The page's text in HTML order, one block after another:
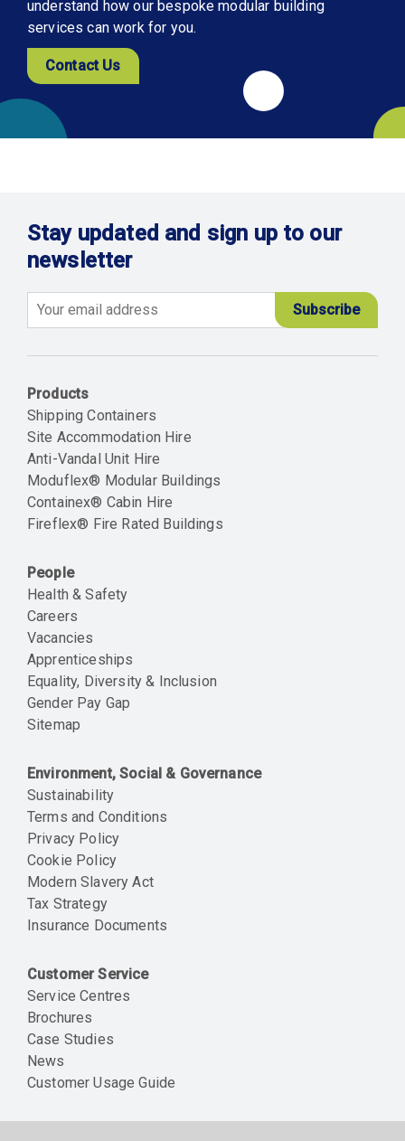
understand how our bespoke modular building
services can work for you.
Contact Us
Stay updated and sign up to our
newsletter
Products
Shipping Containers
Site Accommodation Hire
Anti-Vandal Unit Hire
Moduflex® Modular Buildings
Containex® Cabin Hire
Fireflex® Fire Rated Buildings
People
Health & Safety
Careers
Vacancies
Apprenticeships
Equality, Diversity & Inclusion
Gender Pay Gap
Sitemap
Environment, Social & Governance
Sustainability
Terms and Conditions
Privacy Policy
Cookie Policy
Modern Slavery Act
Tax Strategy
Insurance Documents
Customer Service
Service Centres
Brochures
Case Studies
News
Customer Usage Guide